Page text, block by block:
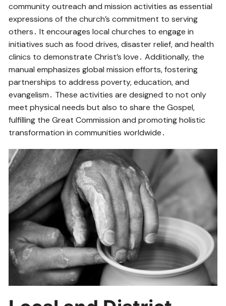
community outreach and mission activities as essential
expressions of the church’s commitment to serving
others․ It encourages local churches to engage in
initiatives such as food drives, disaster relief, and health
clinics to demonstrate Christ’s love․ Additionally, the
manual emphasizes global mission efforts, fostering
partnerships to address poverty, education, and
evangelism․ These activities are designed to not only
meet physical needs but also to share the Gospel,
fulfilling the Great Commission and promoting holistic
transformation in communities worldwide․